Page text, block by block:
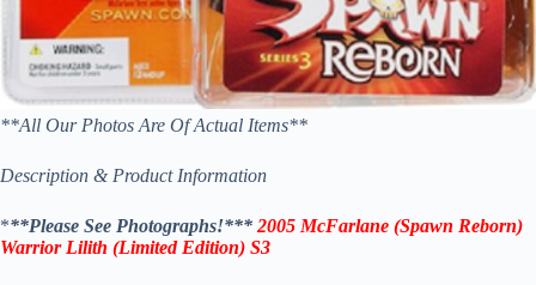
**All Our Photos Are Of Actual Items**
Description & Product Information
***Please See Photographs!*** 2005 McFarlane (Spawn Reborn)
Warrior Lilith (Limited Edition) S3